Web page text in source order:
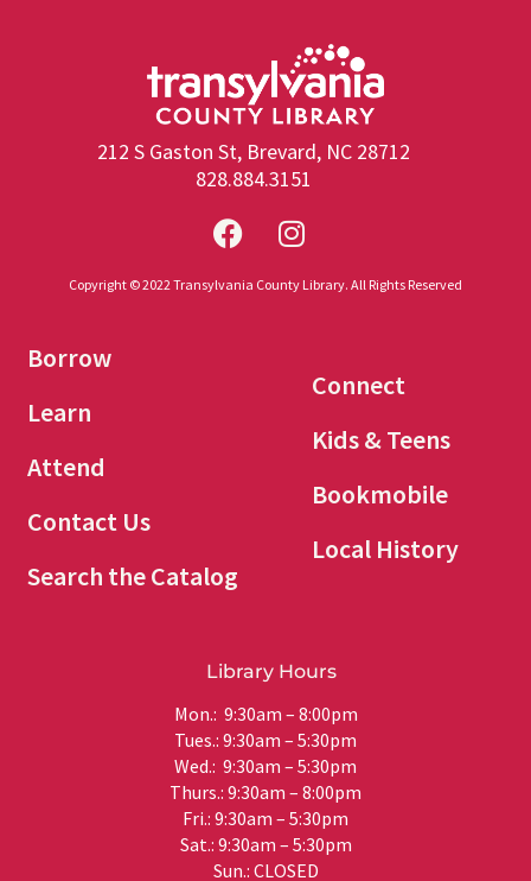
212 S Gaston St, Brevard, NC 28712
828.884.3151
Copyright © 2022 Transylvania County Library. All Rights Reserved
Borrow
Learn
Attend
Contact Us
Search the Catalog
Connect
Kids & Teens
Bookmobile
Local History
Library Hours
Mon.: 9:30am – 8:00pm
Tues.: 9:30am – 5:30pm
Wed.: 9:30am – 5:30pm
Thurs.: 9:30am – 8:00pm
Fri.: 9:30am – 5:30pm
Sat.: 9:30am – 5:30pm
Sun.: CLOSED